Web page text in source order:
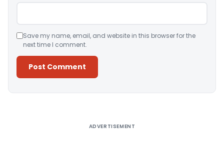
Save my name, email, and website in this browser for the
next time I comment.
ADVERTISEMENT